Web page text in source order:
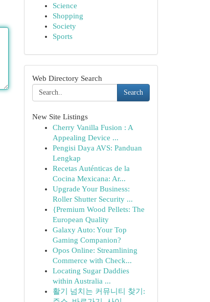
Science
Shopping
Society
Sports
Web Directory Search
Search
New Site Listings
Cherry Vanilla Fusion : A
Appealing Device ...
Pengisi Daya AVS: Panduan
Lengkap
Recetas Auténticas de la
Cocina Mexicana: Ar...
Upgrade Your Business:
Roller Shutter Security ...
{Premium Wood Pellets: The
European Quality
Galaxy Auto: Your Top
Gaming Companion?
Opos Online: Streamlining
Commerce with Check...
Locating Sugar Daddies
within Australia ...
활기 넘치는 커뮤니티 찾기: